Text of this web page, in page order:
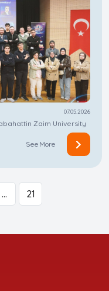
07.05.2026
Zaim University
See More
… 21